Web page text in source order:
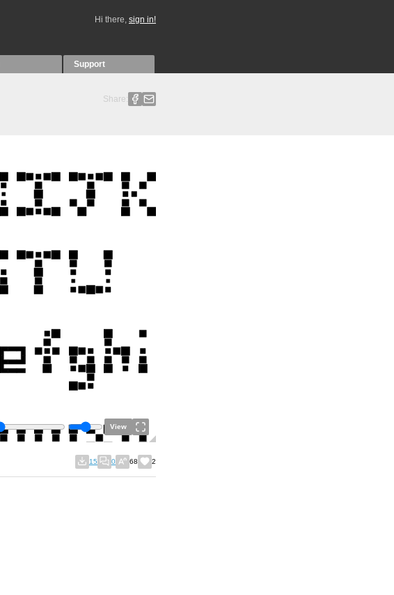
Hi there, sign in!
Support
Share:
View
15 0 68 2